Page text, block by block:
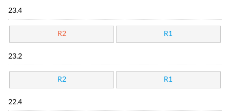
23.4
R2 R1
23.2
R2 R1
22.4